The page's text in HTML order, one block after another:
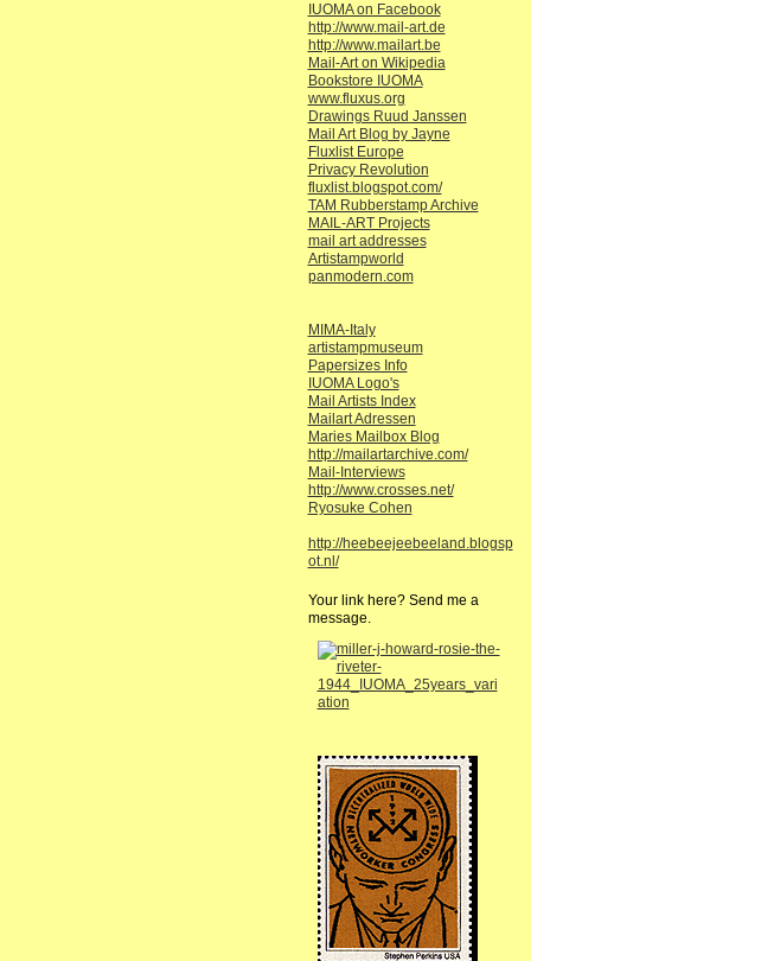
IUOMA on Facebook
http://www.mail-art.de
http://www.mailart.be
Mail-Art on Wikipedia
Bookstore IUOMA
www.fluxus.org
Drawings Ruud Janssen
Mail Art Blog by Jayne
Fluxlist Europe
Privacy Revolution
fluxlist.blogspot.com/
TAM Rubberstamp Archive
MAIL-ART Projects
mail art addresses
Artistampworld
panmodern.com
MIMA-Italy
artistampmuseum
Papersizes Info
IUOMA Logo's
Mail Artists Index
Mailart Adressen
Maries Mailbox Blog
http://mailartarchive.com/
Mail-Interviews
http://www.crosses.net/
Ryosuke Cohen
http://heebeejeebeeland.blogsp
ot.nl/
Your link here? Send me a
message.